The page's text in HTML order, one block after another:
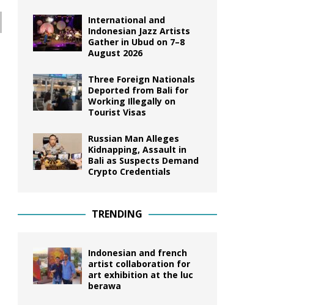
International and
Indonesian Jazz Artists
Gather in Ubud on 7–8
August 2026
Three Foreign Nationals
Deported from Bali for
Working Illegally on
Tourist Visas
Russian Man Alleges
Kidnapping, Assault in
Bali as Suspects Demand
Crypto Credentials
TRENDING
Indonesian and french
artist collaboration for
art exhibition at the luc
berawa